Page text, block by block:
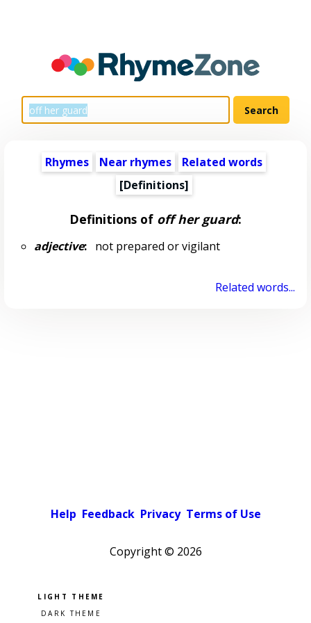
Rhymes Near rhymes
Related words
[Definitions]
Definitions of off her guard:
adjective:not prepared or vigilant
Related words...
Help Feedback Privacy Terms of Use
Copyright © 2026
Pick a color scheme
Light theme
Dark theme